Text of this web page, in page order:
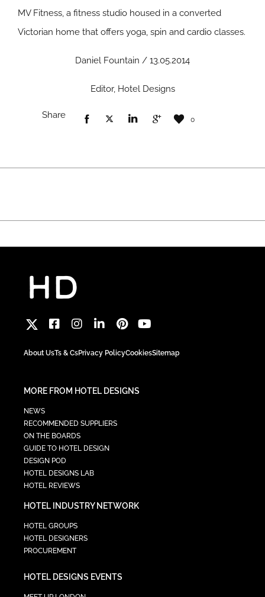
MV Fitness, a fitness studio housed in a converted
Victorian home that offers yoga, spin and cardio classes.
Daniel Fountain / 13.05.2014
Editor, Hotel Designs
Share 0
About UsTs & CsPrivacy PolicyCookiesSitemap
MORE FROM HOTEL DESIGNS
NEWS
RECOMMENDED SUPPLIERS
ON THE BOARDS
GUIDE TO HOTEL DESIGN
DESIGN POD
HOTEL DESIGNS LAB
HOTEL REVIEWS
HOTEL INDUSTRY NETWORK
HOTEL GROUPS
HOTEL DESIGNERS
PROCUREMENT
HOTEL DESIGNS EVENTS